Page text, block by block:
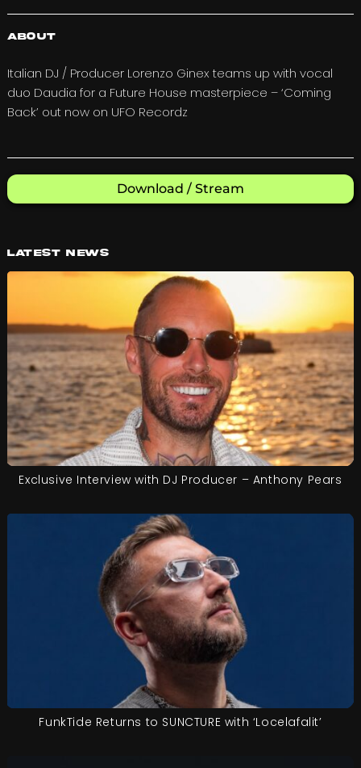
About
Italian DJ / Producer Lorenzo Ginex teams up with vocal
duo Daudia for a Future House masterpiece – ‘Coming
Back’ out now on UFO Recordz
Download / Stream
Latest News
Exclusive Interview with DJ Producer – Anthony Pears
FunkTide Returns to SUNCTURE with ‘Locelafalit’